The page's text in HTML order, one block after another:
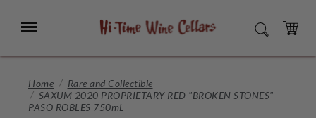
Main
Menu SEARCH
CART
Home
Rare and Collectible
SAXUM 2020 PROPRIETARY RED "BROKEN STONES"
PASO ROBLES 750mL